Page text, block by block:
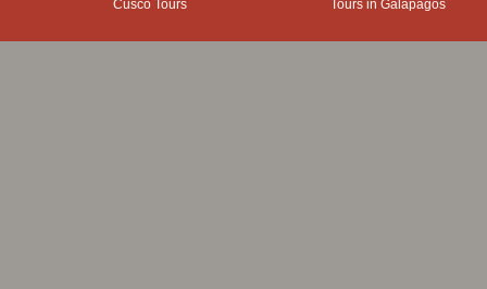
Cusco Tours
Tours in Galapagos